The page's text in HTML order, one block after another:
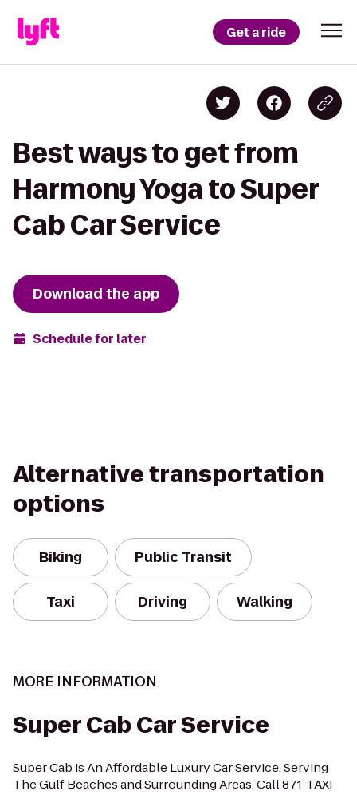
Get a ride
Best ways to get from
Harmony Yoga to Super
Cab Car Service
Download the app
Schedule for later
Alternative transportation
options
Biking Public Transit
Taxi Driving Walking
MORE INFORMATION
Super Cab Car Service
Super Cab is An Affordable Luxury Car Service, Serving
The Gulf Beaches and Surrounding Areas. Call 871-TAXI